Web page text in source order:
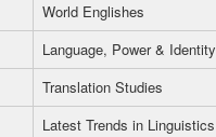
World Englishes
Language, Power & Identity
Translation Studies
Latest Trends in Linguistics